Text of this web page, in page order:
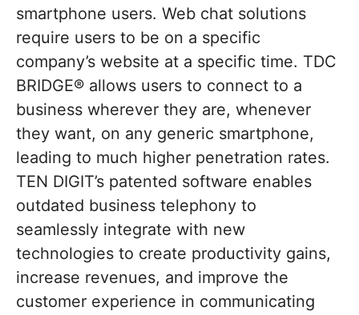
smartphone users. Web chat solutions
require users to be on a specific
company’s website at a specific time. TDC
BRIDGE® allows users to connect to a
business wherever they are, whenever
they want, on any generic smartphone,
leading to much higher penetration rates.
TEN DIGIT’s patented software enables
outdated business telephony to
seamlessly integrate with new
technologies to create productivity gains,
increase revenues, and improve the
customer experience in communicating